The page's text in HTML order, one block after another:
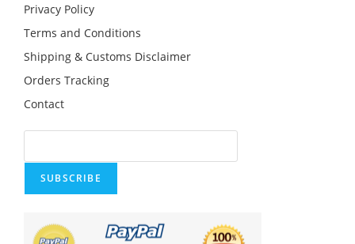
Privacy Policy
Terms and Conditions
Shipping & Customs Disclaimer
Orders Tracking
Contact
SUBSCRIBE